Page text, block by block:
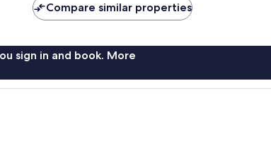
Compare similar properties
sign in and book. More